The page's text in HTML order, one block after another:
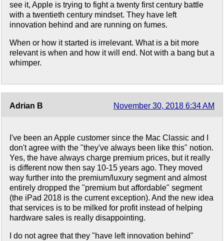
see it, Apple is trying to fight a twenty first century battle
with a twentieth century mindset. They have left
innovation behind and are running on fumes.
When or how it started is irrelevant. What is a bit more
relevant is when and how it will end. Not with a bang but a
whimper.
Adrian B November 30, 2018 6:34 AM
I've been an Apple customer since the Mac Classic and I
don't agree with the "they've always been like this" notion.
Yes, the have always charge premium prices, but it really
is different now then say 10-15 years ago. They moved
way further into the premium/luxury segment and almost
entirely dropped the "premium but affordable" segment
(the iPad 2018 is the current exception). And the new idea
that services is to be milked for profit instead of helping
hardware sales is really disappointing.
I do not agree that they "have left innovation behind"